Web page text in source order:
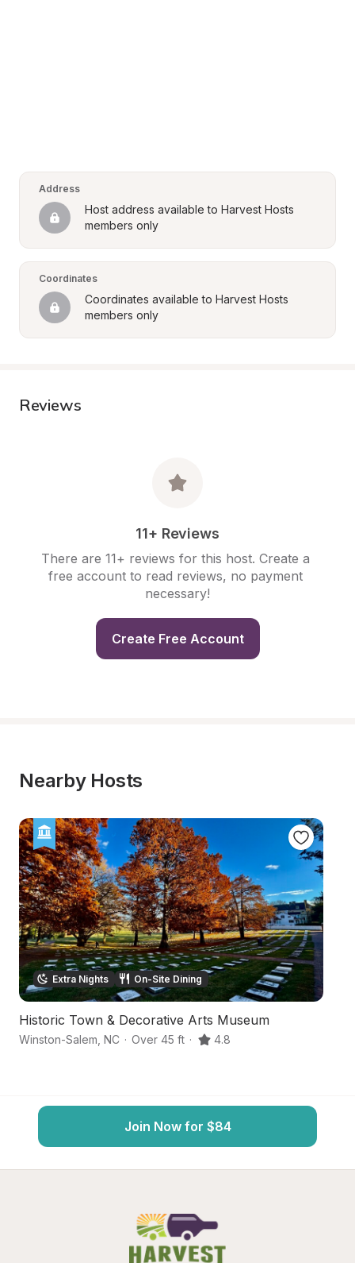
Address
Host address available to Harvest Hosts
members only
Coordinates
Coordinates available to Harvest Hosts
members only
Reviews
11+ Reviews
There are 11+ reviews for this host. Create a
free account to read reviews, no payment
necessary!
Create Free Account
Nearby Hosts
Extra Nights On-Site Dining
Historic Town & Decorative Arts Museum
Winston-Salem NC · Over 45 ft · 4.8
Join Now for $84